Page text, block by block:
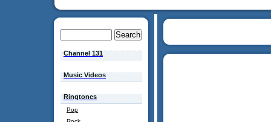
Channel 131
Music Videos
Ringtones
Pop